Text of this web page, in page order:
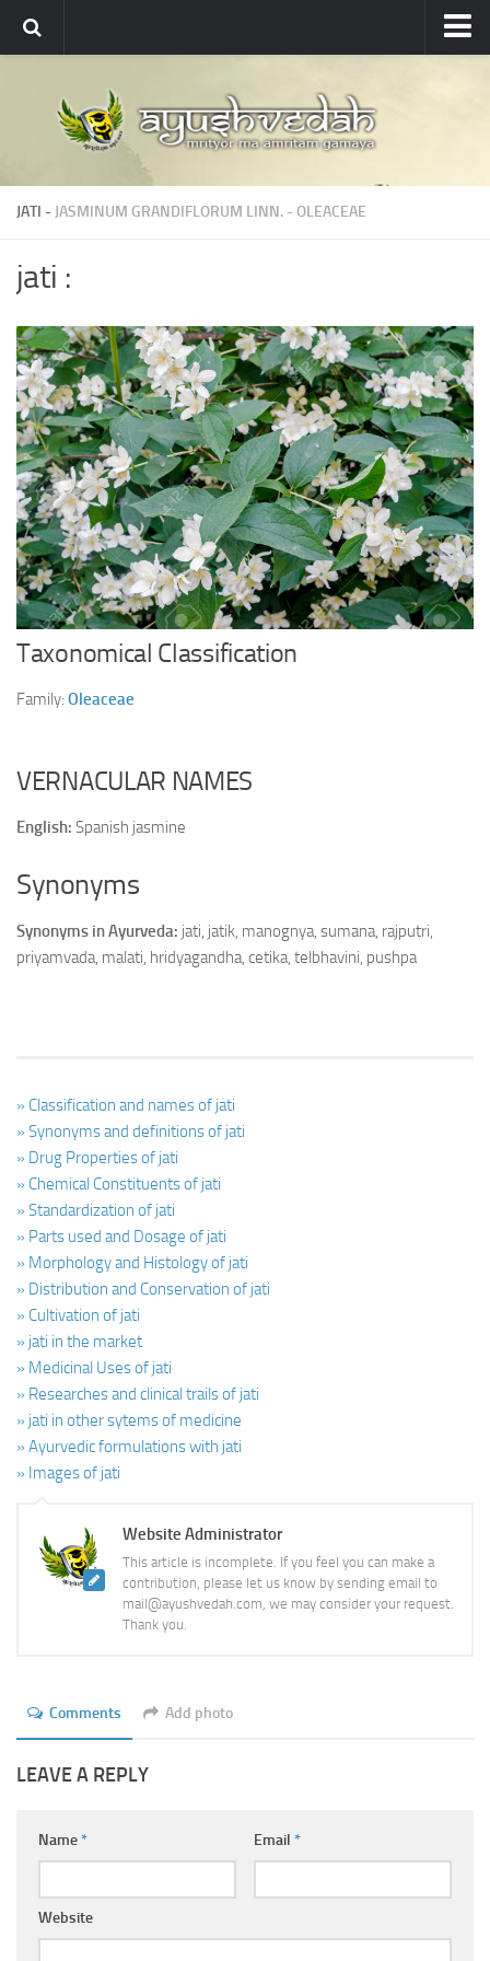
About
About Ayushvedah
Join Us
Academics
Ayurveda Colleges
Medicinal plants
Dictionary
Glossary
Ayurveda Doctors
Ayurvedic Centres
Online Consultation
Login
JATI - JASMINUM GRANDIFLORUM LINN. - OLEACEAE
jati :
Taxonomical Classification
Family: Oleaceae
VERNACULAR NAMES
English: Spanish jasmine
Synonyms
Synonyms in Ayurveda: jati, jatik, manognya, sumana, rajputri,
priyamvada, malati, hridyagandha, cetika, telbhavini, pushpa
» Classification and names of jati
» Synonyms and definitions of jati
» Drug Properties of jati
» Chemical Constituents of jati
» Standardization of jati
» Parts used and Dosage of jati
» Morphology and Histology of jati
» Distribution and Conservation of jati
» Cultivation of jati
» jati in the market
» Medicinal Uses of jati
» Researches and clinical trails of jati
» jati in other sytems of medicine
» Ayurvedic formulations with jati
» Images of jati
Website Administrator
This article is incomplete. If you feel you can make a
contribution, please let us know by sending email to
mail@ayushvedah.com, we may consider your request.
Thank you.
Comments Add photo
LEAVE A REPLY
Name* Email *
Website